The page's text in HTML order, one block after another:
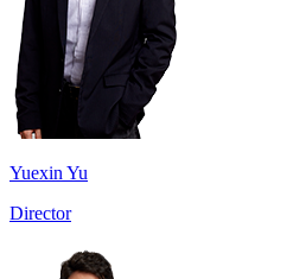
Yuexin Yu
Director